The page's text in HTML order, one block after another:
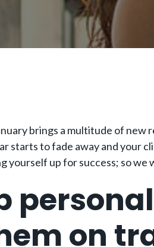
brings a multitude of new
starts to fade away and your
yourself up for success; so
on